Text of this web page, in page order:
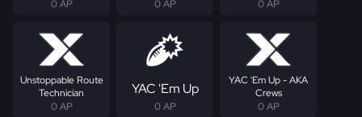
0 AP 0 AP 0 AP
Unstoppable Route
Technician
0 AP
YAC 'Em Up
0 AP
YAC 'Em Up - AKA
Crews
0 AP